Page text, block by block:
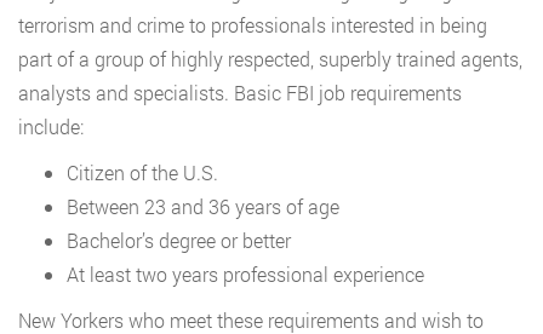
terrorism and crime to professionals interested in being
part of a group of highly respected, superbly trained agents,
analysts and specialists. Basic FBI job requirements
include:
Citizen of the U.S.
Between 23 and 36 years of age
Bachelor’s degree or better
At least two years professional experience
New Yorkers who meet these requirements and wish to